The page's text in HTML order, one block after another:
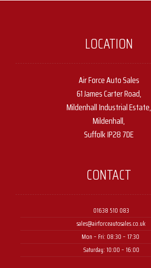
LOCATION
Air Force Auto Sales
61 James Carter Road,
Mildenhall Industrial Estate,
Mildenhall,
Suffolk IP28 7DE
CONTACT
01638 510 083
sales@airforceautosales.co.uk
Mon – Fri: 08:30 – 17:30 ​
Saturday: 10:00 – 16:00